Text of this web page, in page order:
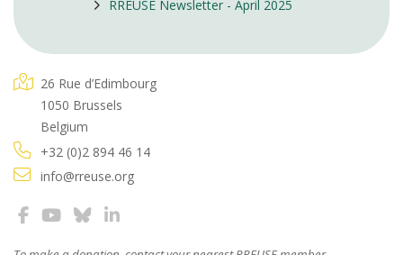
RREUSE Newsletter - April 2025
26 Rue d’Edimbourg
1050 Brussels
Belgium
+32 (0)2 894 46 14
info@rreuse.org